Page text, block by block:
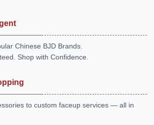
Chinese BJD Brands.
Shop with Confidence.
to custom faceup services — all in